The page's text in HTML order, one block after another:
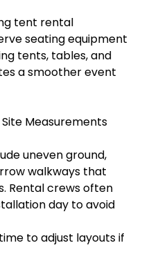
tent rental
seating equipment
tents, tables, and
a smoother event
Measurements
uneven ground,
walkways that
Rental crews often
day to avoid
to adjust layouts if